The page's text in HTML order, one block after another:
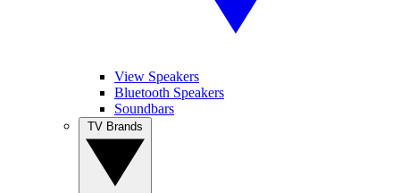
View Speakers
Bluetooth Speakers
Soundbars